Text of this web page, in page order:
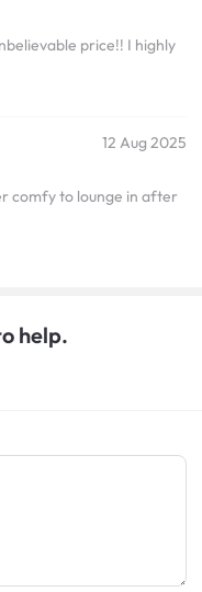
price!! I highly
12 Aug 2025
comfy to lounge in after
help.